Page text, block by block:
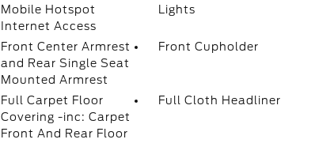
Mobile Hotspot
Internet Access
Lights
Front Center Armrest
and Rear Single Seat
Mounted Armrest
Front Cupholder
Full Carpet Floor
Covering -inc: Carpet
Front And Rear Floor
Full Cloth Headliner